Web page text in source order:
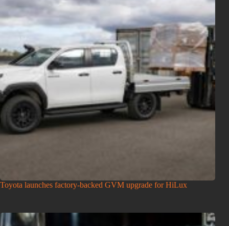
Toyota launches factory-backed GVM upgrade for HiLux